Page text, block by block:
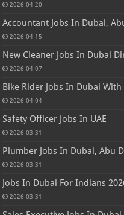
2026-04-20
Accountant Jobs In Dubai,
2026-04-15
New Cleaner Jobs In Dubai
2026-04-07
Bike Rider Jobs In Dubai
2026-04-04
Safety Officer Jobs In UAE
2026-03-31
Plumber Jobs In Dubai, Abu
2026-03-31
Jobs In Dubai For Indians
2026-03-31